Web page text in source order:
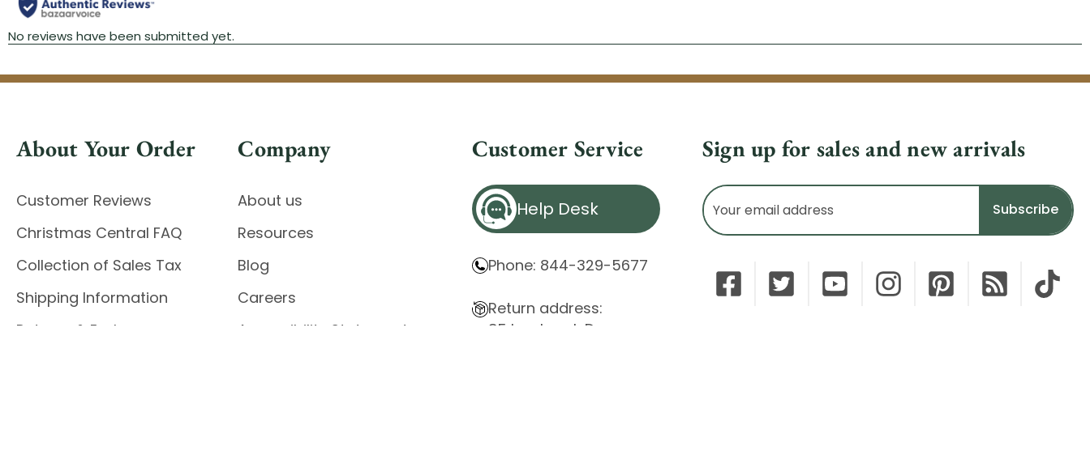
About Your Order
Customer Reviews
Christmas Central FAQ
Collection of Sales Tax
Shipping Information
Returns & Exchanges
Company
About us
Resources
Blog
Careers
Accessibility Statement
Customer Service
Help Desk
Phone: 844-329-5677
Return address:
85 Innsbruck Dr.
Sign up for sales and new arrivals
Email
Address